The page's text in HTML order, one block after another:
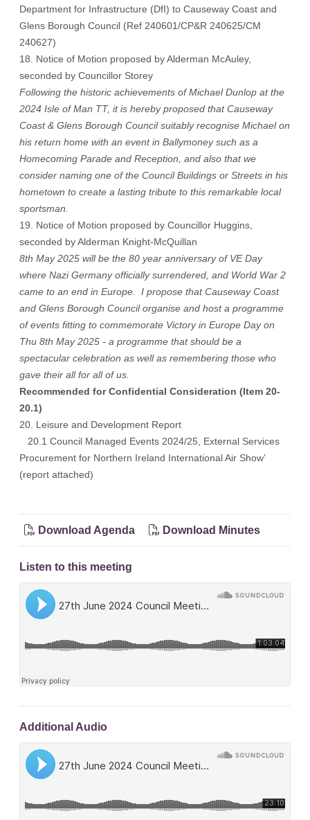
Department for Infrastructure (DfI) to Causeway Coast and
Glens Borough Council (Ref 240601/CP&R 240625/CM
240627)
18. Notice of Motion proposed by Alderman McAuley,
seconded by Councillor Storey
Following the historic achievements of Michael Dunlop at the
2024 Isle of Man TT, it is hereby proposed that Causeway
Coast & Glens Borough Council suitably recognise Michael on
his return home with an event in Ballymoney such as a
Homecoming Parade and Reception, and also that we
consider naming one of the Council Buildings or Streets in his
hometown to create a lasting tribute to this remarkable local
sportsman.
19. Notice of Motion proposed by Councillor Huggins,
seconded by Alderman Knight-McQuillan
8th May 2025 will be the 80 year anniversary of VE Day
where Nazi Germany officially surrendered, and World War 2
came to an end in Europe. I propose that Causeway Coast
and Glens Borough Council organise and host a programme
of events fitting to commemorate Victory in Europe Day on
Thu 8th May 2025 - a programme that should be a
spectacular celebration as well as remembering those who
gave their all for all of us.
Recommended for Confidential Consideration (Item 20-
20.1)
20. Leisure and Development Report
20.1 Council Managed Events 2024/25, External Services
Procurement for Northern Ireland International Air Show’
(report attached)
Download Agenda Download Minutes
Listen to this meeting
Additional Audio